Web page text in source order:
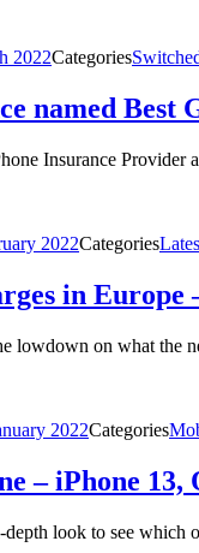
2022Categories
named Best
Insurance Provider
2022Categories
in Europe
lowdown on what the
2022Categories
– iPhone 13,
look to see which